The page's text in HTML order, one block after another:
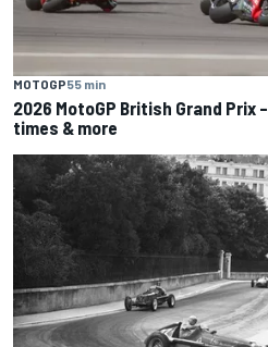
MOTOGP55 min
2026 MotoGP British Grand Prix
times & more